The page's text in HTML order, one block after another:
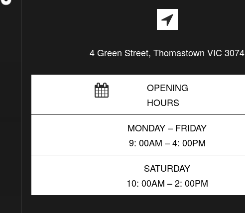
4 Green Street, Thomastown VIC 3074
OPENING
HOURS
MONDAY – FRIDAY
9: 00AM – 4: 00PM
SATURDAY
10: 00AM – 2: 00PM